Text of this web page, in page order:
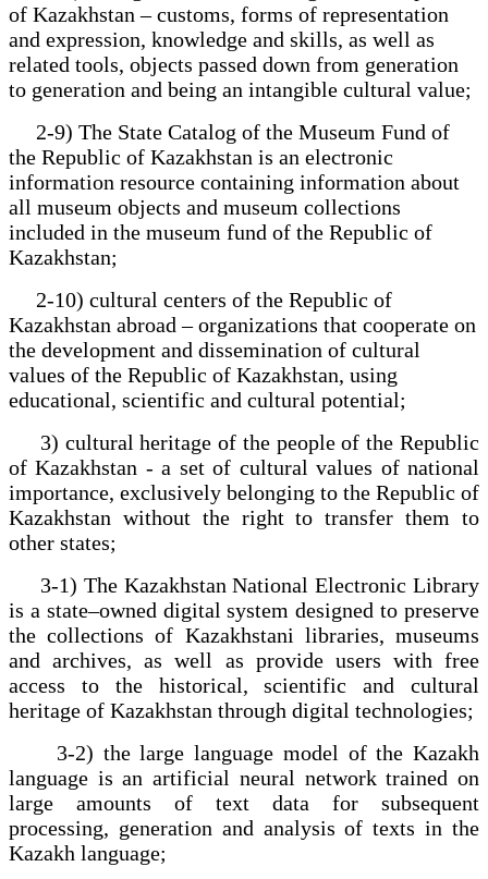
of Kazakhstan – customs, forms of representation
and expression, knowledge and skills, as well as
related tools, objects passed down from generation
to generation and being an intangible cultural value;
2-9) The State Catalog of the Museum Fund of
the Republic of Kazakhstan is an electronic
information resource containing information about
all museum objects and museum collections
included in the museum fund of the Republic of
Kazakhstan;
2-10) cultural centers of the Republic of
Kazakhstan abroad – organizations that cooperate on
the development and dissemination of cultural
values of the Republic of Kazakhstan, using
educational, scientific and cultural potential;
3) cultural heritage of the people of the Republic
of Kazakhstan - a set of cultural values of national
importance, exclusively belonging to the Republic of
Kazakhstan without the right to transfer them to
other states;
3-1) The Kazakhstan National Electronic Library
is a state–owned digital system designed to preserve
the collections of Kazakhstani libraries, museums
and archives, as well as provide users with free
access to the historical, scientific and cultural
heritage of Kazakhstan through digital technologies;
3-2) the large language model of the Kazakh
language is an artificial neural network trained on
large amounts of text data for subsequent
processing, generation and analysis of texts in the
Kazakh language;